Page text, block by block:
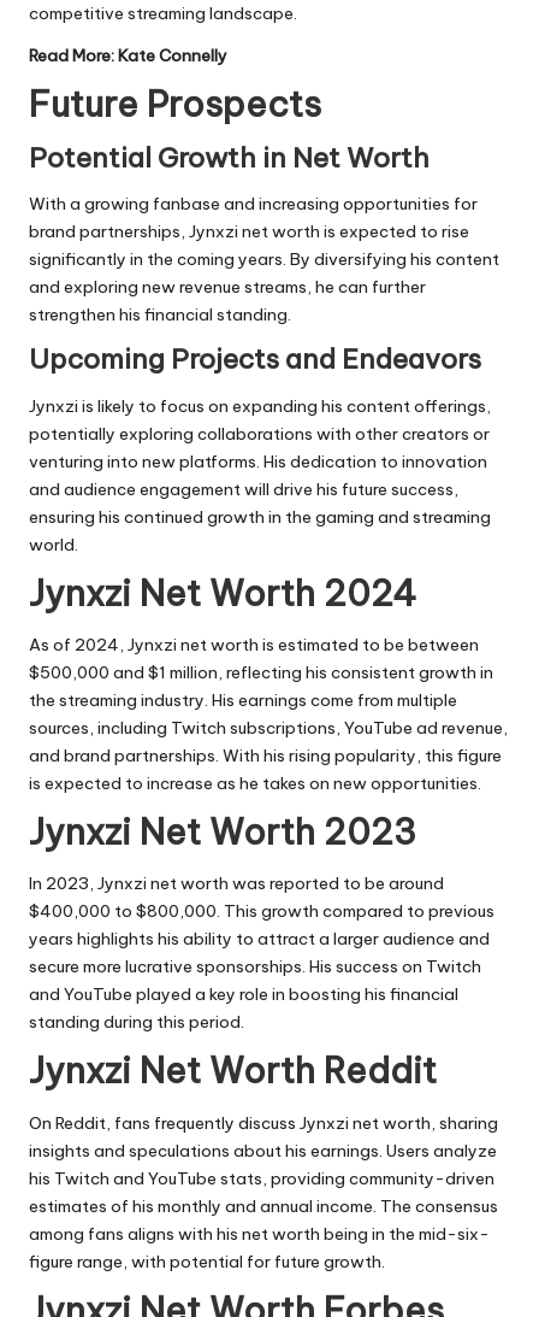
competitive streaming landscape.
Read More:Kate Connelly
Future Prospects
Potential Growth in Net Worth
With a growing fanbase and increasing opportunities for
brand partnerships, Jynxzi net worth is expected to rise
significantly in the coming years. By diversifying his content
and exploring new revenue streams, he can further
strengthen his financial standing.
Upcoming Projects and Endeavors
Jynxzi is likely to focus on expanding his content offerings,
potentially exploring collaborations with other creators or
venturing into new platforms. His dedication to innovation
and audience engagement will drive his future success,
ensuring his continued growth in the gaming and streaming
world.
Jynxzi Net Worth 2024
As of 2024, Jynxzi net worth is estimated to be between
$500,000 and $1 million, reflecting his consistent growth in
the streaming industry. His earnings come from multiple
sources, including Twitch subscriptions, YouTube ad revenue,
and brand partnerships. With his rising popularity, this figure
is expected to increase as he takes on new opportunities.
Jynxzi Net Worth 2023
In 2023, Jynxzi net worth was reported to be around
$400,000 to $800,000. This growth compared to previous
years highlights his ability to attract a larger audience and
secure more lucrative sponsorships. His success on Twitch
and YouTube played a key role in boosting his financial
standing during this period.
Jynxzi Net Worth Reddit
On Reddit, fans frequently discuss Jynxzi net worth, sharing
insights and speculations about his earnings. Users analyze
his Twitch and YouTube stats, providing community-driven
estimates of his monthly and annual income. The consensus
among fans aligns with his net worth being in the mid-six-
figure range, with potential for future growth.